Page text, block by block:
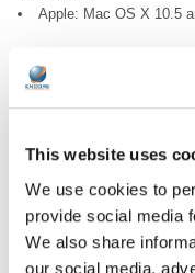
This website uses
We use cookies to
provide social media
We also share
our social media,
Apple: Mac OS X 10.5
Android
Windows Phone
Tablets
Android